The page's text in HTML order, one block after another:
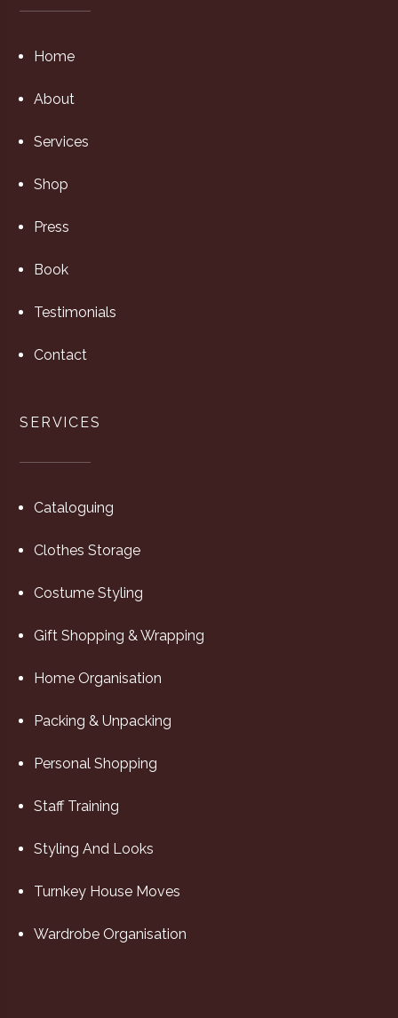
Home
About
Services
Shop
Press
Book
Testimonials
Contact
SERVICES
Cataloguing
Clothes Storage
Costume Styling
Gift Shopping & Wrapping
Home Organisation
Packing & Unpacking
Personal Shopping
Staff Training
Styling And Looks
Turnkey House Moves
Wardrobe Organisation